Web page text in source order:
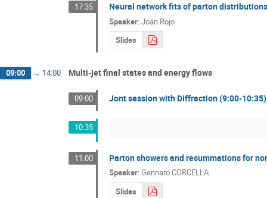
17:35 Neural network fits of parton
Speaker:Joan Rojo
Slides
09:00 → 14:00 Multi-jet final states and energy flows
09:00 Jont session with Diffraction (9:00-10:35)
10:35
11:00 Parton showers and resummations for
Speaker:Gennaro CORCELLA
Slides